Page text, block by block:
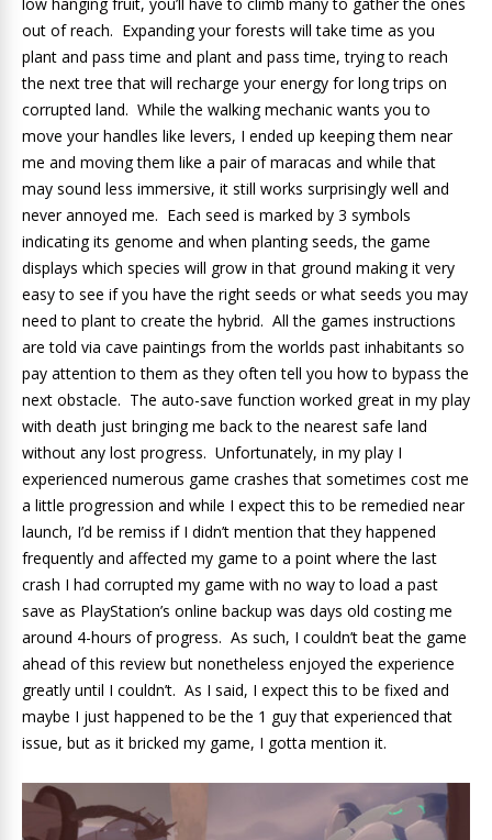
out of reach. Expanding your forests will take time as you
plant and pass time and plant and pass time, trying to reach
the next tree that will recharge your energy for long trips on
corrupted land. While the walking mechanic wants you to
move your handles like levers, I ended up keeping them near
me and moving them like a pair of maracas and while that
may sound less immersive, it still works surprisingly well and
never annoyed me. Each seed is marked by 3 symbols
indicating its genome and when planting seeds, the game
displays which species will grow in that ground making it very
easy to see if you have the right seeds or what seeds you may
need to plant to create the hybrid. All the games instructions
are told via cave paintings from the worlds past inhabitants so
pay attention to them as they often tell you how to bypass the
next obstacle. The auto-save function worked great in my play
with death just bringing me back to the nearest safe land
without any lost progress. Unfortunately, in my play I
experienced numerous game crashes that sometimes cost me
a little progression and while I expect this to be remedied near
launch, I’d be remiss if I didn’t mention that they happened
frequently and affected my game to a point where the last
crash I had corrupted my game with no way to load a past
save as PlayStation’s online backup was days old costing me
around 4-hours of progress. As such, I couldn’t beat the game
ahead of this review but nonetheless enjoyed the experience
greatly until I couldn’t. As I said, I expect this to be fixed and
maybe I just happened to be the 1 guy that experienced that
issue, but as it bricked my game, I gotta mention it.